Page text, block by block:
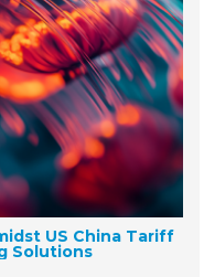
US China Tariff
Solutions